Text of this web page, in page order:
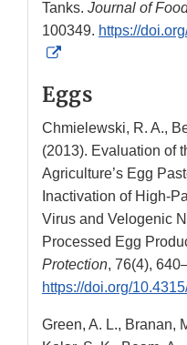
Tanks. Journal of
100349. https://
External
Disclaimer
Eggs
Chmielewski, R. A.,
(2013). Evaluation of
Agriculture’s Egg
Inactivation of High-
Virus and Velogenic
Processed Egg
Protection, 76(4),
https://doi.org/
Green, A. L., Branan,